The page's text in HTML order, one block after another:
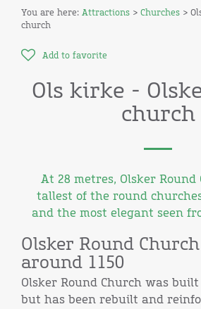
You are here: Attractions > Churches >
church
Add to favorite
Ols kirke -
church
At 28 metres, Olsker Round
tallest of the round
and the most elegant seen
Olsker Round
around 1150
Olsker Round Church was built
but has been rebuilt and